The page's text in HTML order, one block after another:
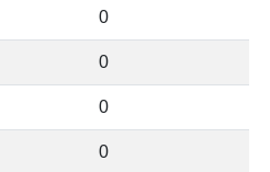
0
0
0
0